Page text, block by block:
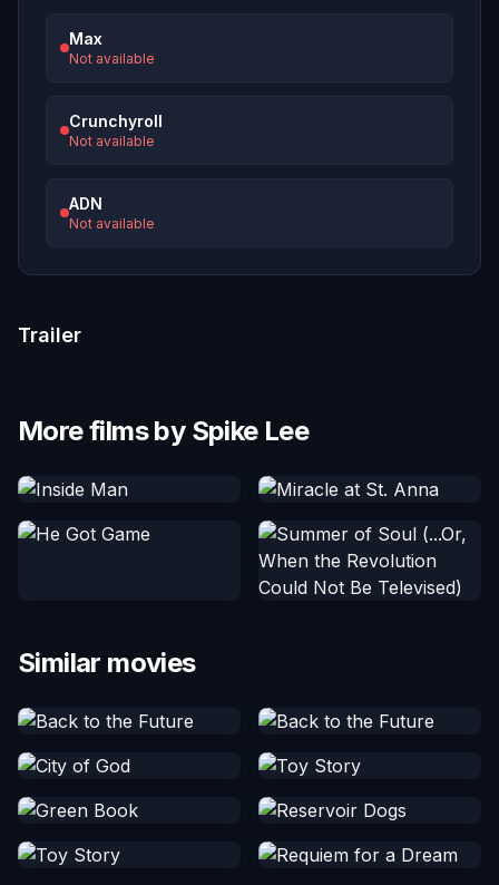
Max
Not available
Crunchyroll
Not available
ADN
Not available
Trailer
More films by Spike Lee
Similar movies